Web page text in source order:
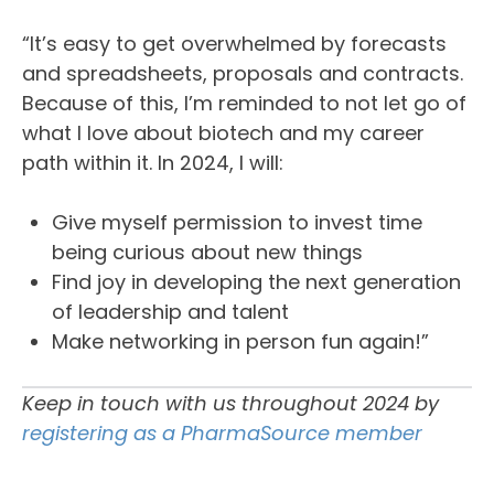
“It’s easy to get overwhelmed by forecasts
and spreadsheets, proposals and contracts.
Because of this, I’m reminded to not let go of
what I love about biotech and my career
path within it. In 2024, I will:
Give myself permission to invest time
being curious about new things
Find joy in developing the next generation
of leadership and talent
Make networking in person fun again!”
Keep in touch with us throughout 2024 by
registering as a PharmaSource member